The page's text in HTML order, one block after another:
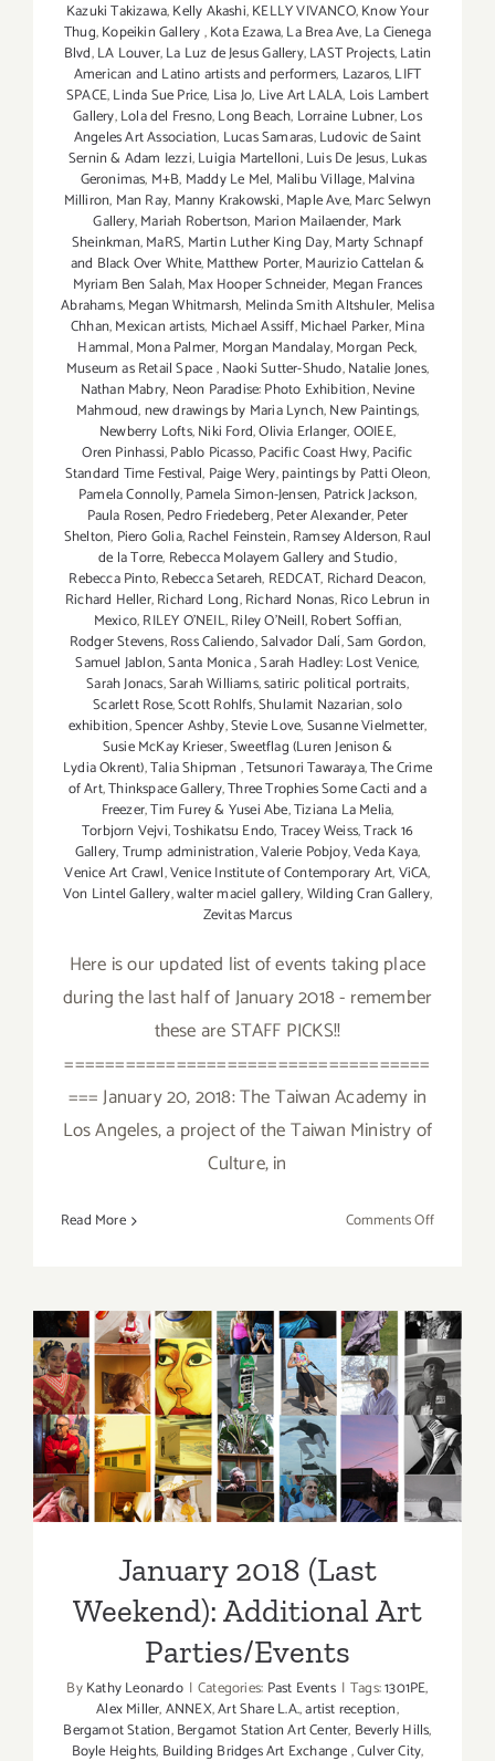
Kazuki Takizawa,Kelly Akashi,KELLY VIVANCO,Know Your
Thug,Kopeikin Gallery,Kota Ezawa,La Brea Ave,La Cienega
Blvd,LA Louver,La Luz de Jesus Gallery,LAST Projects,Latin
American and Latino artists and performers, Lazaros,LIFT
SPACE,Linda Sue Price, Lisa Jo, Live Art LALA, Lois Lambert
Gallery,Lola del Fresno,Long Beach, Lorraine Lubner,Los
Angeles Art Association, Lucas Samaras,Ludovic de Saint
Sernin & Adam Iezzi,Luigia Martelloni,Luis De Jesus,Lukas
Geronimas, M+B, Maddy Le Mel, Malibu Village,Malvina
Milliron, Man Ray, Manny Krakowski,Maple Ave,Marc Selwyn
Gallery,Mariah Robertson, Marion Mailaender, Mark
Sheinkman,MaRS, Martin Luther King Day,Marty Schnapf
and Black Over White,Matthew Porter,Maurizio Cattelan &
Myriam Ben Salah,Max Hooper Schneider, Megan Frances
Abrahams,Megan Whitmarsh, Melinda Smith Altshuler, Melisa
Chhan,Mexican artists, Michael Assiff,Michael Parker,Mina
Hammal,Mona Palmer, Morgan Mandalay,Morgan Peck,
Museum as Retail Space,Naoki Sutter-Shudo,Natalie Jones,
Nathan Mabry, Neon Paradise: Photo Exhibition,Nevine
Mahmoud,new drawings by Maria Lynch,New Paintings,
Newberry Lofts,Niki Ford,Olivia Erlanger,OOIEE,
Oren Pinhassi,Pablo Picasso,Pacific Coast Hwy,Pacific
Standard Time Festival, Paige Wery,paintings by Patti Oleon,
Pamela Connolly,Pamela Simon-Jensen, Patrick Jackson,
Paula Rosen,Pedro Friedeberg,Peter Alexander,Peter
Shelton, Piero Golia,Rachel Feinstein,Ramsey Alderson,Raul
de la Torre, Rebecca Molayem Gallery and Studio,
Rebecca Pinto,Rebecca Setareh, REDCAT, Richard Deacon,
Richard Heller,Richard Long,Richard Nonas,Rico Lebrun in
Mexico,RILEY O’NEIL,Riley O’Neill,Robert Soffian,
Rodger Stevens,Ross Caliendo,Salvador Dalí,Sam Gordon,
Samuel Jablon,Santa Monica,Sarah Hadley: Lost Venice,
Sarah Jonacs,Sarah Williams,satiric political portraits,
Scarlett Rose,Scott Rohlfs,Shulamit Nazarian,solo
exhibition,Spencer Ashby,Stevie Love,Susanne Vielmetter,
Susie McKay Krieser,Sweetflag (Luren Jenison &
Lydia Okrent),Talia Shipman ,Tetsunori Tawaraya,The Crime
of Art,Thinkspace Gallery,Three Trophies Some Cacti and a
Freezer,Tim Furey & Yusei Abe,Tiziana La Melia,
Torbjorn Vejvi,Toshikatsu Endo,Tracey Weiss,Track 16
Gallery,Trump administration,Valerie Pobjoy,Veda Kaya,
Venice Art Crawl,Venice Institute of Contemporary Art,ViCA,
Von Lintel Gallery,walter maciel gallery,Wilding Cran Gallery,
Zevitas Marcus
Here is our updated list of events taking place
during the last half of January 2018 - remember
these are STAFF PICKS!!
====================================
=== January 20, 2018: The Taiwan Academy in
Los Angeles, a project of the Taiwan Ministry of
Culture, in
Read More Comments Offon
Half):
Art
Parties/
January 2018 (Last
Weekend): Additional Art
Parties/Events
January 2018 (Last
Weekend): Additional Art
Parties/Events
ByKathy Leonardo | Categories: Past Events | Tags:1301PE,
Alex Miller,ANNEX,Art Share L.A.,artist reception,
Bergamot Station,Bergamot Station Art Center, Beverly Hills,
Boyle Heights, Building Bridges Art Exchange,Culver City,